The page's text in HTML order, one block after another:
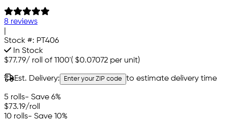
8 reviews
Stock #: PT406
In Stock
$77.79/ roll of 1100'( $0.07072 per unit)
Est. Delivery: Enter your ZIP code to estimate delivery time
5 rolls- Save 6%
$73.19/roll
10 rolls- Save 10%